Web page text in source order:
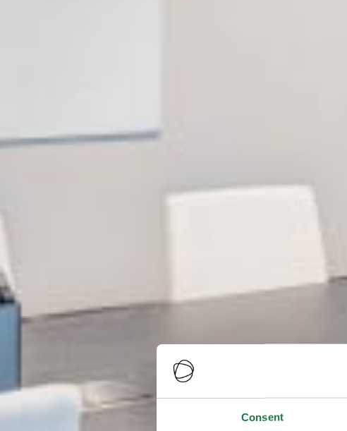
Consent